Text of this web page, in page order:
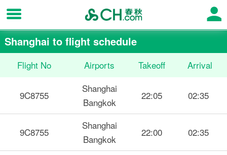
Shanghai to flight schedule
Flight No Airports Takeoff Arrival
9C8755
Shanghai
Bangkok
22:05 02:35
9C8755
Shanghai
Bangkok
22:00 02:35